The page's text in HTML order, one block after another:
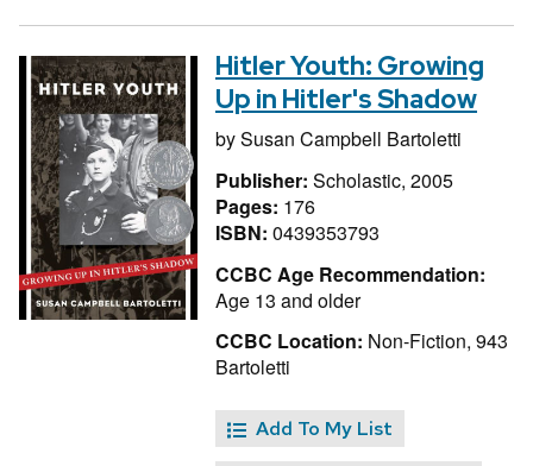
Hitler Youth: Growing
Up in Hitler's Shadow
bySusan Campbell Bartoletti
Publisher: Scholastic, 2005
Pages: 176
ISBN: 0439353793
CCBC Age Recommendation:
Age 13 and older
CCBC Location: Non-Fiction, 943
Bartoletti
Add To My List